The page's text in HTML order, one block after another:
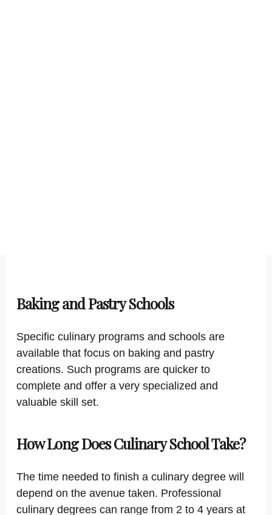
Baking and Pastry Schools
Specific culinary programs and schools are
available that focus on baking and pastry
creations. Such programs are quicker to
complete and offer a very specialized and
valuable skill set.
How Long Does Culinary School Take?
The time needed to finish a culinary degree will
depend on the avenue taken. Professional
culinary degrees can range from 2 to 4 years at